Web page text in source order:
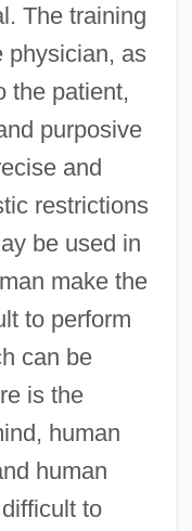
The training
physician, as
the patient,
purposive
and
restrictions
be used in
make the
to perform
can be
is the
human
human
to